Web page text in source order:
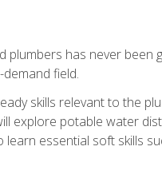
has never been
field.
skills relevant to the
explore potable water
essential soft skills